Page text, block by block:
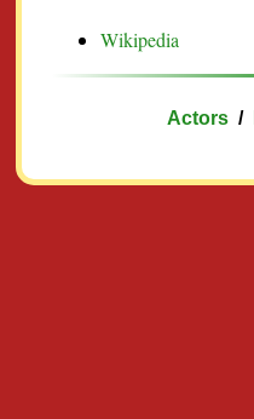
Wikipedia
Actors/